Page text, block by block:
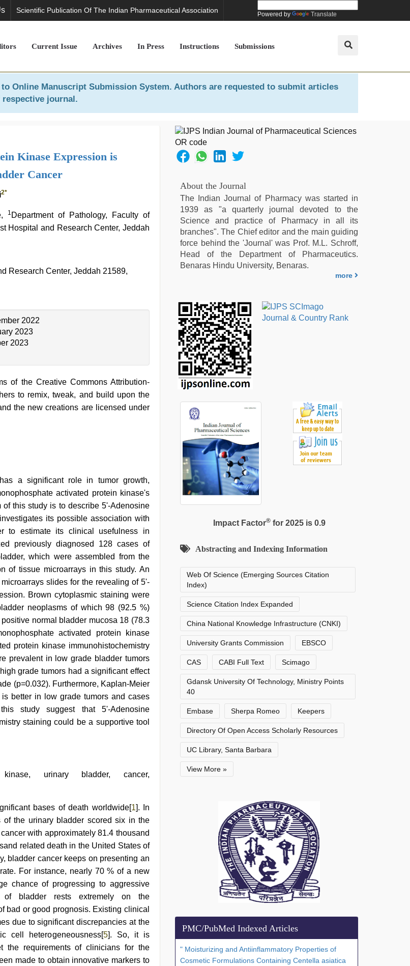
Scientific Publication Of The Indian Pharmaceutical Association Powered by Translate
Current Issue Archives In Press Instructions Submissions
to Online Manuscript Submission System. Authors are requested to submit articles
respective journal.
Kinase Expression is
Cancer
2*
1 Department of Pathology, Faculty of
Hospital and Research Center, Jeddah
Research Center, Jeddah 21589,
2022
2023
2023
of the Creative Commons Attribution-
to remix, tweak, and build upon the
the new creations are licensed under
a significant role in tumor growth,
activated protein kinase's
this study is to describe 5'-Adenosine
its possible association with
to estimate its clinical usefulness in
previously diagnosed 128 cases of
which were assembled from the
of tissue microarrays in this study. An
slides for the revealing of 5'-
Brown cytoplasmic staining were
neoplasms of which 98 (92.5 %)
normal bladder mucosa 18 (78.3
activated protein kinase
protein kinase immunohistochemistry
prevalent in low grade bladder tumors
grade tumors had a significant effect
(p=0.032). Furthermore, Kaplan-Meier
better in low grade tumors and cases
study suggest that 5'-Adenosine
staining could be a supportive tool
kinase, urinary bladder, cancer,
bases of death worldwide[1]. In
of the urinary bladder scored six in the
with approximately 81.4 thousand
related death in the United States of
bladder cancer keeps on presenting an
For instance, nearly 70 % of a new
chance of progressing to aggressive
bladder rests extremely on the
bad or good prognosis. Existing clinical
due to significant discrepancies at the
cell heterogeneousness[5]. So, it is
the requirements of clinicians for the
made to obtain innovative markers to
About the Journal
The Indian Journal of Pharmacy was started in
1939 as "a quarterly journal devoted to the
Science and practice of Pharmacy in all its
branches". The Chief editor and the main guiding
force behind the 'Journal' was Prof. M.L. Schroff,
Head of the Department of Pharmaceutics.
Benaras Hindu University, Benaras.
more
Impact Factor®for 2025 is 0.9
Abstracting and Indexing Information
Web Of Science (Emerging Sources Citation
Index)
Science Citation Index Expanded
China National Knowledge Infrastructure (CNKI)
University Grants Commission EBSCO
CAS CABI Full Text Scimago
Gdansk University Of Technology, Ministry Points
40
Embase Sherpa Romeo Keepers
Directory Of Open Access Scholarly Resources
UC Library, Santa Barbara
View More »
PMC/PubMed Indexed Articles
" Moisturizing and Antiinflammatory Properties of
Cosmetic Formulations Containing Centella asiatica